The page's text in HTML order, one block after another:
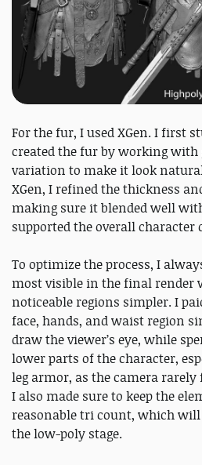
For the fur, I used XGen. I first
created the fur by working with
variation to make it look
XGen, I refined the thickness
making sure it blended well
supported the overall character
To optimize the process, I
most visible in the final render
noticeable regions simpler. I
face, hands, and waist region
draw the viewer’s eye, while
lower parts of the character,
leg armor, as the camera rarely
I also made sure to keep the
reasonable tri count, which
the low-poly stage.